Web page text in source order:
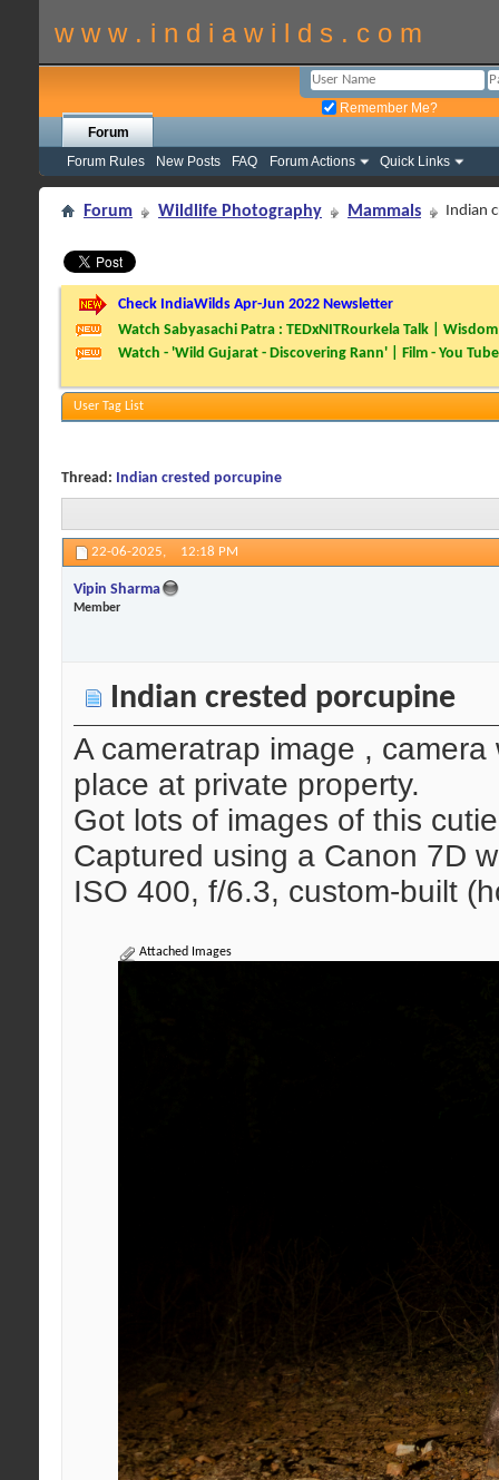
w w w . i n d i a w i l d s . c o m
Remember Me?
Forum
Forum Rules
New Posts FAQ Forum Actions Quick Links
Forum Wildlife Photography Mammals Indian
Check IndiaWilds Apr-Jun 2022 Newsletter
Watch Sabyasachi Patra : TEDxNITRourkela Talk |
Watch - 'Wild Gujarat - Discovering Rann' | Film - You Tube
User Tag List
Thread: Indian crested porcupine
22-06-2025, 12:18 PM
Vipin Sharma
Member
Indian crested porcupine
A cameratrap image ,
place at private property.
Got lots of images of this
Captured using a Canon 7D
ISO 400, f/6.3, custom-built
Attached Images